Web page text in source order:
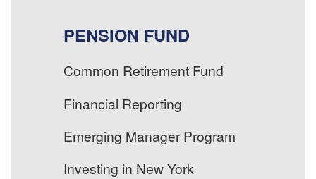
PENSION FUND
Common Retirement Fund
Financial Reporting
Emerging Manager Program
Investing in New York